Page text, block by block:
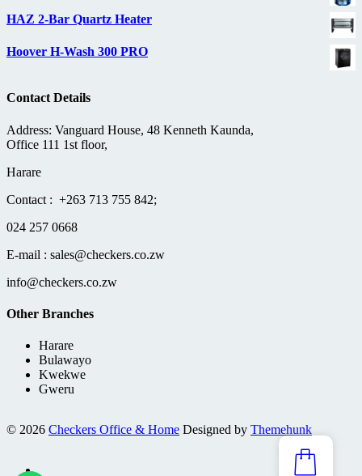
HAZ 2-Bar Quartz Heater
Hoover H-Wash 300 PRO
Contact Details
Address: Vanguard House, 48 Kenneth Kaunda,
Office 111 1st floor,
Harare
Contact : +263 713 755 842;
024 257 0668
E-mail : sales@checkers.co.zw
info@checkers.co.zw
Other Branches
Harare
Bulawayo
Kwekwe
Gweru
© 2026 Checkers Office & Home Designed by Themehunk